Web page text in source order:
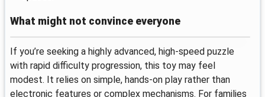
What might not convince everyone
If you’re seeking a highly advanced, high-speed puzzle
with rapid difficulty progression, this toy may feel
modest. It relies on simple, hands-on play rather than
electronic features or complex mechanisms. For families